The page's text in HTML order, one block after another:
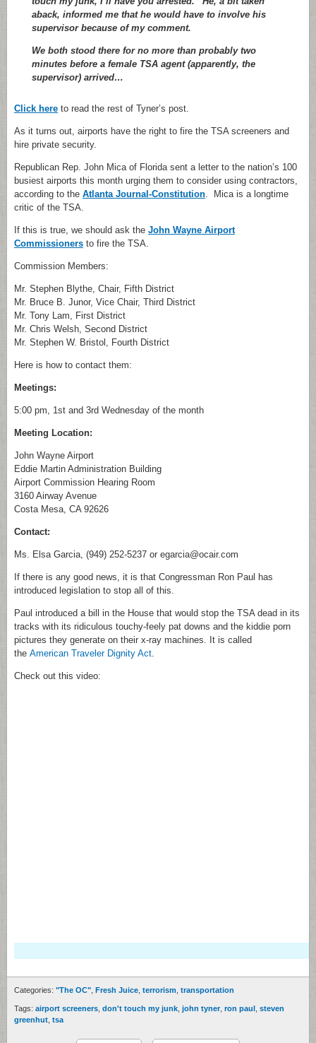
aback, informed me that he would have to involve his
supervisor because of my comment.
We both stood there for no more than probably two
minutes before a female TSA agent (apparently, the
supervisor) arrived…
Click here to read the rest of Tyner’s post.
As it turns out, airports have the right to fire the TSA screeners and
hire private security.
Republican Rep. John Mica of Florida sent a letter to the nation’s 100
busiest airports this month urging them to consider using contractors,
according to the Atlanta Journal-Constitution. Mica is a longtime
critic of the TSA.
If this is true, we should ask the John Wayne Airport
Commissioners to fire the TSA.
Commission Members:
Mr. Stephen Blythe, Chair, Fifth District
Mr. Bruce B. Junor, Vice Chair, Third District
Mr. Tony Lam, First District
Mr. Chris Welsh, Second District
Mr. Stephen W. Bristol, Fourth District
Here is how to contact them:
Meetings:
5:00 pm, 1st and 3rd Wednesday of the month
Meeting Location:
John Wayne Airport
Eddie Martin Administration Building
Airport Commission Hearing Room
3160 Airway Avenue
Costa Mesa, CA 92626
Contact:
Ms. Elsa Garcia, (949) 252-5237 or egarcia@ocair.com
If there is any good news, it is that Congressman Ron Paul has
introduced legislation to stop all of this.
Paul introduced a bill in the House that would stop the TSA dead in its
tracks with its ridiculous touchy-feely pat downs and the kiddie porn
pictures they generate on their x-ray machines. It is called
the American Traveler Dignity Act.
Check out this video:
Categories: "The OC" Fresh Juice terrorism transportation
Tags: airport screeners don't touch my junk john tyner, ron paul steven
greenhut tsa